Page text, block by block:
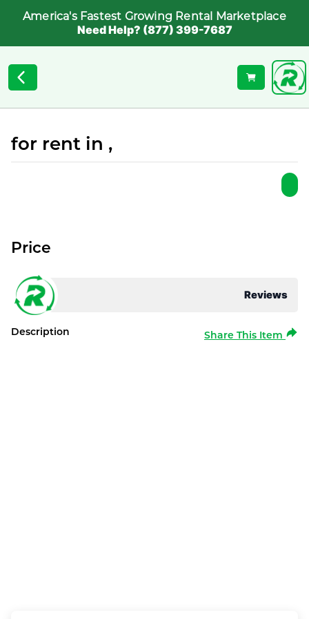
America's Fastest Growing Rental Marketplace
Need Help? (877) 399-7687
for rent in ,
Reviews
Price
Description Share This Item